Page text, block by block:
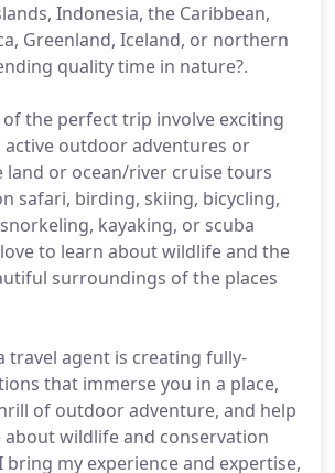
Indonesia, the Caribbean,
Greenland, Iceland, or northern
quality time in nature?.
of the perfect trip involve exciting
outdoor adventures or
land or ocean/river cruise tours
safari, birding, skiing, bicycling,
kayaking, or scuba
to learn about wildlife and the
surroundings of the places
travel agent is creating fully-
that immerse you in a place,
of outdoor adventure, and help
wildlife and conservation
bring my experience and expertise,